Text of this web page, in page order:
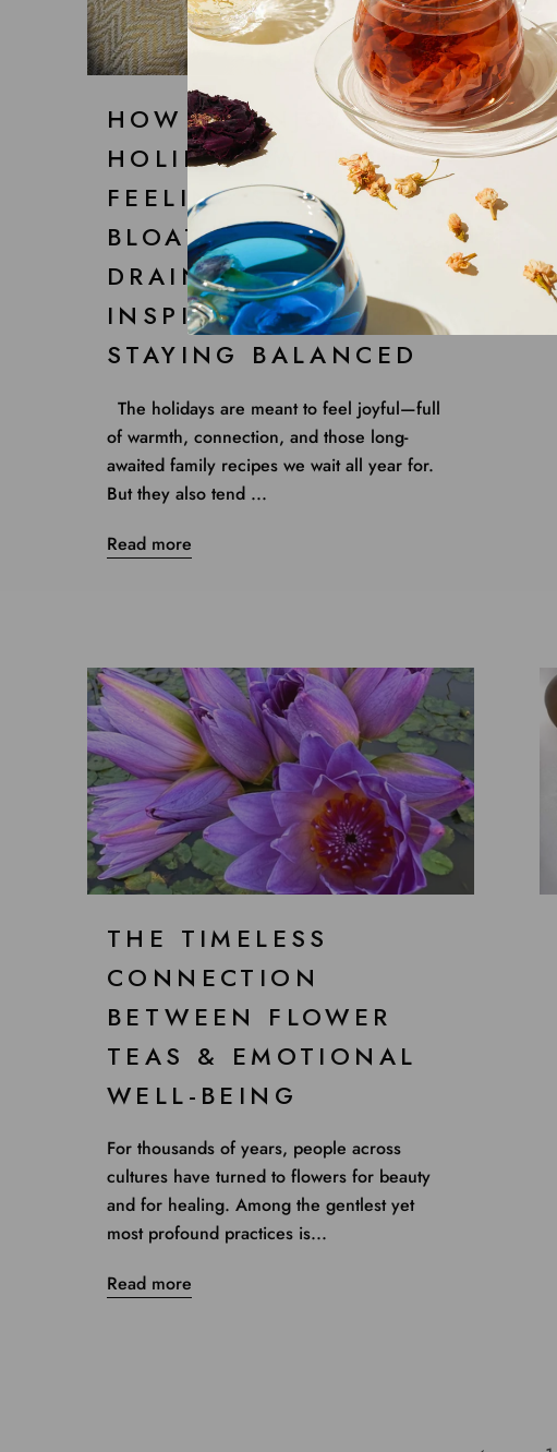
HOW TO ENJOY THE
HOLIDAYS WITHOUT
FEELING SLUGGISH,
BLOATED, OR
DRAINED: A TCM-
INSPIRED GUIDE TO
STAYING BALANCED
The holidays are meant to feel joyful—full
of warmth, connection, and those long-
awaited family recipes we wait all year for.
But they also tend ...
Read more
THE TIMELESS
CONNECTION
BETWEEN FLOWER
TEAS & EMOTIONAL
WELL-BEING
For thousands of years, people across
cultures have turned to flowers for beauty
and for healing. Among the gentlest yet
most profound practices is...
Read more